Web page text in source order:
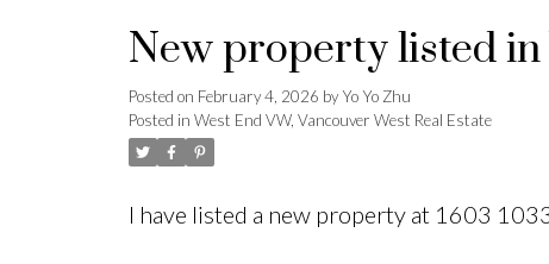
New property listed in
Posted on February 4, 2026 byYo Yo Zhu
Posted in West End VW, Vancouver West Real Estate
I have listed a new property at 1603